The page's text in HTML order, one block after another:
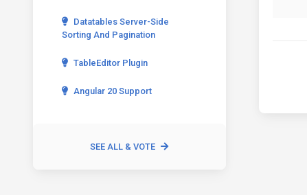
Datatables Server-Side
Sorting And Pagination
TableEditor Plugin
Angular 20 Support
SEE ALL & VOTE